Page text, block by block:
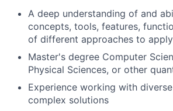
A deep understanding of and
concepts, tools, features,
of different approaches to
Master's degree Computer
Physical Sciences, or other
Experience working with
complex solutions